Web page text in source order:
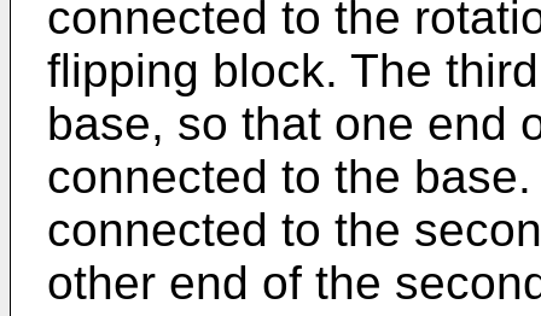
connected to the
flipping block. The
base, so that one end
connected to the
connected to the
other end of the